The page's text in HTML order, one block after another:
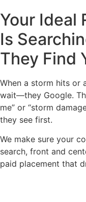
Your Ideal
Is
They Find
When a storm hits or
wait—they Google.
me” or “storm
they see first.
We make sure your
search, front and
paid placement that